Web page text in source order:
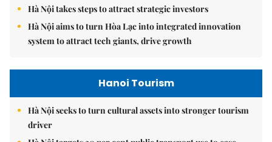
Hà Nội takes steps to attract strategic investors
Hà Nội aims to turn Hòa Lạc into integrated innovation
system to attract tech giants, drive growth
Hanoi Tourism
Hà Nội seeks to turn cultural assets into stronger tourism
driver